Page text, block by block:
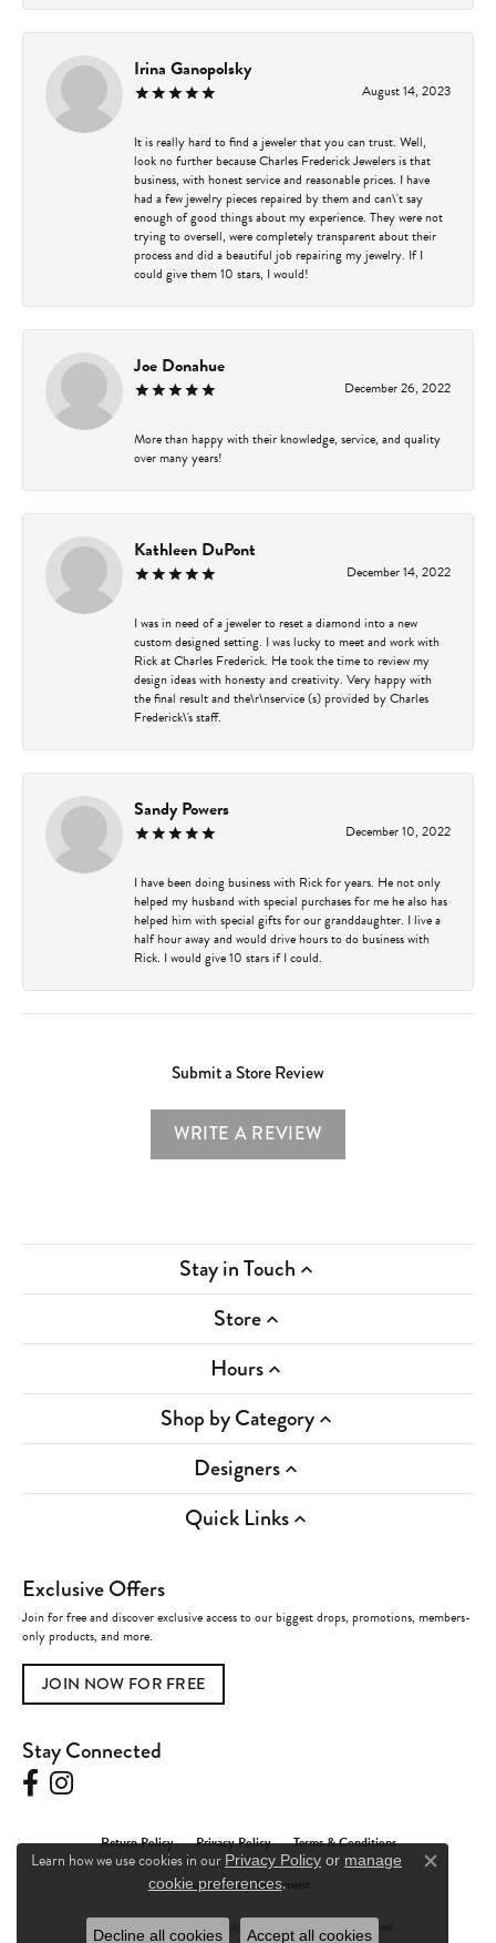
Irina Ganopolsky
August 14, 2023
It is really hard to find a jeweler that you can trust. Well,
look no further because Charles Frederick Jewelers is that
business, with honest service and reasonable prices. I have
had a few jewelry pieces repaired by them and can\'t say
enough of good things about my experience. They were not
trying to oversell, were completely transparent about their
process and did a beautiful job repairing my jewelry. If I
could give them 10 stars, I would!
Joe Donahue
December 26, 2022
More than happy with their knowledge, service, and quality
over many years!
Kathleen DuPont
December 14, 2022
I was in need of a jeweler to reset a diamond into a new
custom designed setting. I was lucky to meet and work with
Rick at Charles Frederick. He took the time to review my
design ideas with honesty and creativity. Very happy with
the final result and the\r\nservice (s) provided by Charles
Frederick\'s staff.
Sandy Powers
December 10, 2022
I have been doing business with Rick for years. He not only
helped my husband with special purchases for me he also has
helped him with special gifts for our granddaughter. I live a
half hour away and would drive hours to do business with
Rick. I would give 10 stars if I could.
Submit a Store Review
WRITE A REVIEW
Stay in Touch
Store
Hours
Shop by Category
Designers
Quick Links
Exclusive Offers
Join for free and discover exclusive access to our biggest drops, promotions, members-
only products, and more.
JOIN NOW FOR FREE
Stay Connected
Return Policy Privacy Policy Terms & Conditions
Accessibility Statement
© 2026 Charles Frederick Jewelers. All Rights Reserved.
Learn how we use cookies in our Privacy Policy or manage
cookie preferences. Close
Decline all cookies Accept all cookies